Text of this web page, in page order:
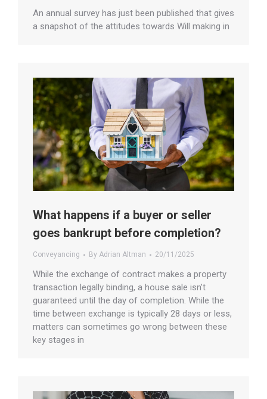
An annual survey has just been published that gives
a snapshot of the attitudes towards Will making in
What happens if a buyer or seller
goes bankrupt before completion?
Conveyancing By Adrian Altman 20/11/2025
While the exchange of contract makes a property
transaction legally binding, a house sale isn’t
guaranteed until the day of completion. While the
time between exchange is typically 28 days or less,
matters can sometimes go wrong between these
key stages in